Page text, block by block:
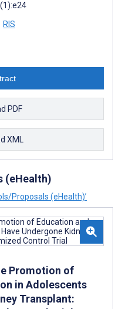
RIS
PDF
XML
(eHealth)
Proposals (eHealth)’
Promotion of
in Adolescents
Transplant: